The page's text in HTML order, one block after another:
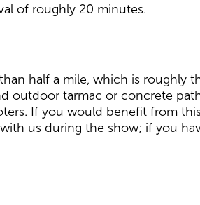
of roughly 20 minutes.
half a mile, which is roughly
outdoor tarmac or concrete
If you would benefit from
us during the show; if you